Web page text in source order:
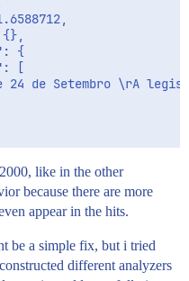
{
[
24 de Setembro \rA
like in the other
because there are more
appear in the hits.
be a simple fix, but i tried
different analyzers